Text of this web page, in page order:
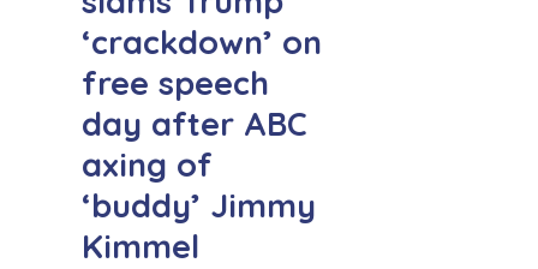
‘crackdown’ on
free speech
day after ABC
axing of
‘buddy’ Jimmy
Kimmel